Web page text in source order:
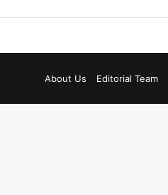
About Us Editorial Team